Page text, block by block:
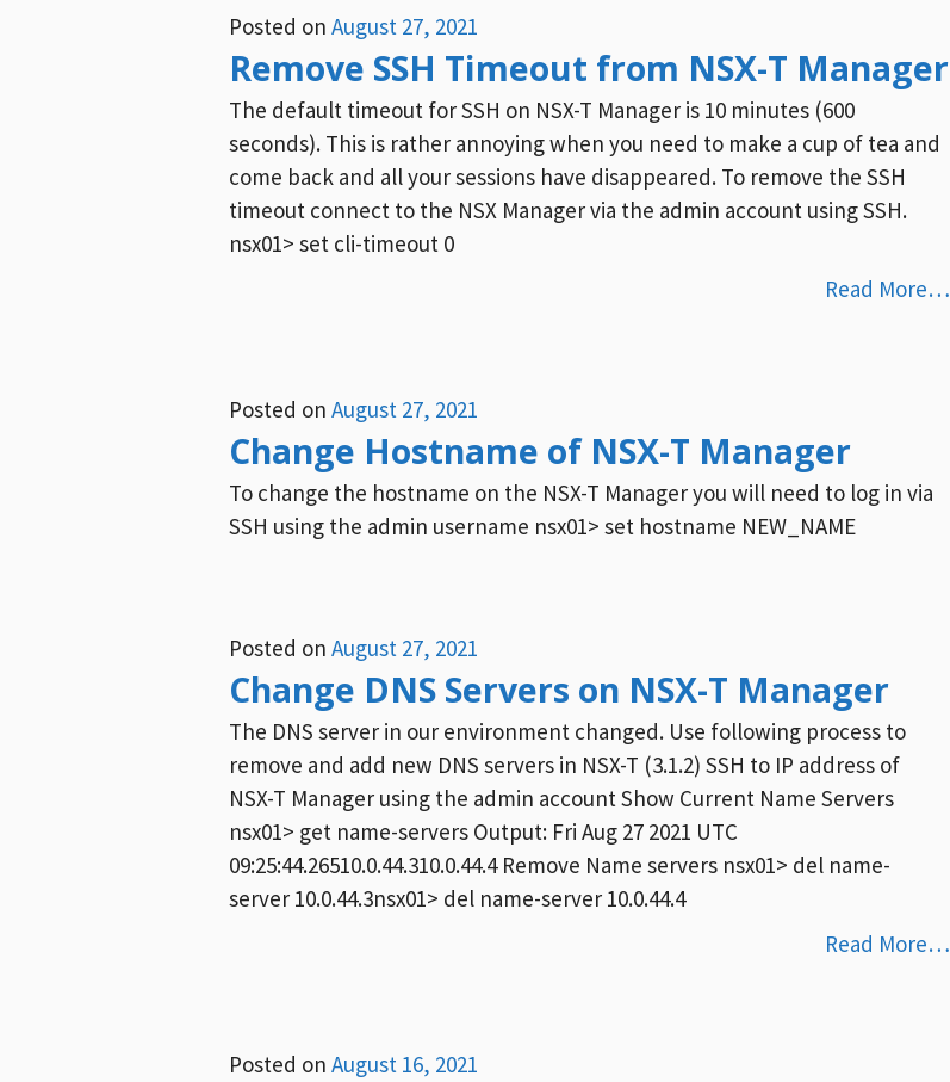
Posted on August 27, 2021
Remove SSH Timeout from NSX-T Manager
The default timeout for SSH on NSX-T Manager is 10 minutes (600
seconds). This is rather annoying when you need to make a cup of tea and
come back and all your sessions have disappeared. To remove the SSH
timeout connect to the NSX Manager via the admin account using SSH.
nsx01> set cli-timeout 0
Read More…
Posted on August 27, 2021
Change Hostname of NSX-T Manager
To change the hostname on the NSX-T Manager you will need to log in via
SSH using the admin username nsx01> set hostname NEW_NAME
Posted on August 27, 2021
Change DNS Servers on NSX-T Manager
The DNS server in our environment changed. Use following process to
remove and add new DNS servers in NSX-T (3.1.2) SSH to IP address of
NSX-T Manager using the admin account Show Current Name Servers
nsx01> get name-servers Output: Fri Aug 27 2021 UTC
09:25:44.26510.0.44.310.0.44.4 Remove Name servers nsx01> del name-
server 10.0.44.3nsx01> del name-server 10.0.44.4
Read More…
Posted on August 16, 2021